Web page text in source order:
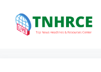
content